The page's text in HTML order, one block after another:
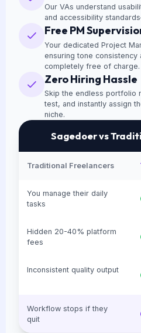
Our VAs understand
and accessibility
Free PM
Your dedicated Project
ensuring tone consistency
completely free of charge.
Zero Hiring Hassle
Skip the endless portfolio
test, and instantly assign
niche.
Sagedoer vs
Traditional Freelancers
You manage their daily
tasks
Hidden 20-40% platform
fees
Inconsistent quality output
Workflow stops if they
quit